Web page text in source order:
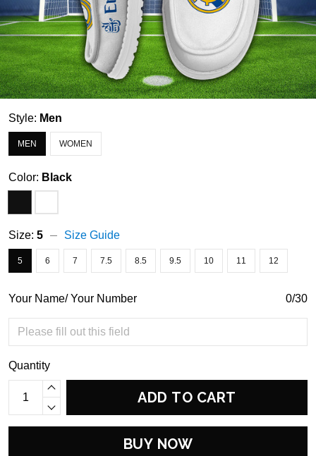
Style: Men
MEN WOMEN
Color: Black
Size: 5 Size Guide
5 6 7 7.5 8.5 9.5 10 11 12
Your Name/ Your Number 0/30
Quantity
ADD TO CART
BUY NOW